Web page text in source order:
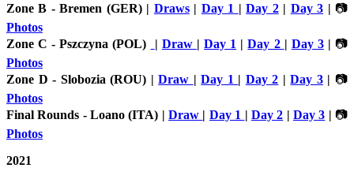
Zone B - Bremen (GER) | Draws| Day 1 |Day 2| Day 3 |📷
Photos
Zone C - Pszczyna (POL)
| Draw |Day 1 |Day 2 | Day 3|📷
Photos
Zone D - Slobozia (ROU) |Draw |Day 1 | Day 2 |Day 3| 📷
Photos
Final Rounds - Loano (ITA) |Draw | Day 1 | Day 2 | Day 3 |📷
Photos
2021